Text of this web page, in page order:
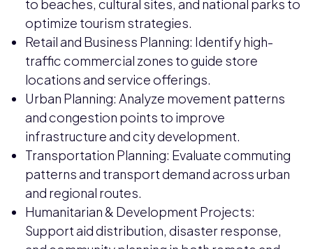
to beaches, cultural sites, and national parks to
optimize tourism strategies.
Retail and Business Planning: Identify high-
traffic commercial zones to guide store
locations and service offerings.
Urban Planning: Analyze movement patterns
and congestion points to improve
infrastructure and city development.
Transportation Planning: Evaluate commuting
patterns and transport demand across urban
and regional routes.
Humanitarian & Development Projects:
Support aid distribution, disaster response,